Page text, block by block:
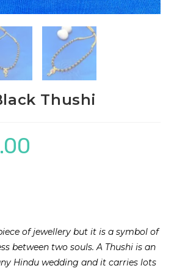
Thushi
of jewellery but it is a symbol of
between two souls. A Thushi is an
Hindu wedding and it carries lots